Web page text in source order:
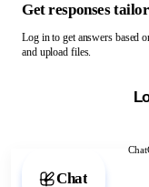
Chat with
Get responses
Log in to get answers based
and upload files.
Chat